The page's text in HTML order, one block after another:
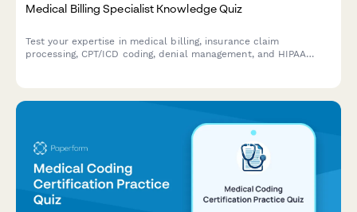
Medical Billing Specialist Knowledge Quiz
Test your expertise in medical billing, insurance claim
processing, CPT/ICD coding, denial management, and HIPAA